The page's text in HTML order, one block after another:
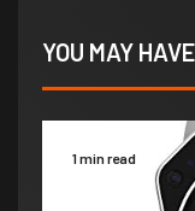
YOU MAY
1 min read